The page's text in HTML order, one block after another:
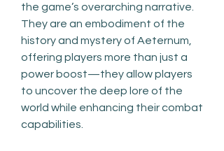
the game’s overarching narrative.
They are an embodiment of the
history and mystery of Aeternum,
offering players more than just a
power boost—they allow players
to uncover the deep lore of the
world while enhancing their combat
capabilities.